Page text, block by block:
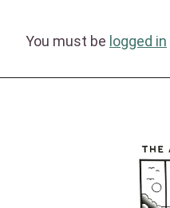
You must be logged in